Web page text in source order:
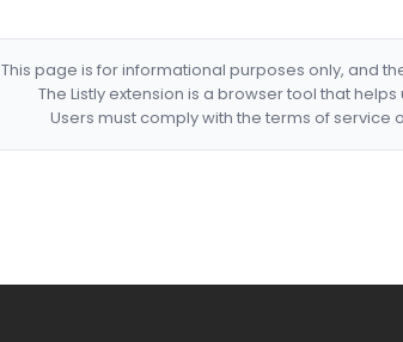
This page is for informational purposes only, and
The Listly extension is a browser tool that
Users must comply with the terms of